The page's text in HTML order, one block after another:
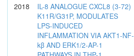
2018
IL-8 ANALOGUE CXCL8 (3-72)
K11R/G31P, MODULATES
LPS-INDUCED
INFLAMMATION VIA AKT1-NF-
kβ AND ERK1/2-AP-1